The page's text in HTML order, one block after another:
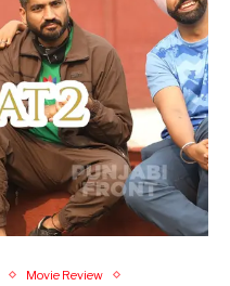
Movie Review